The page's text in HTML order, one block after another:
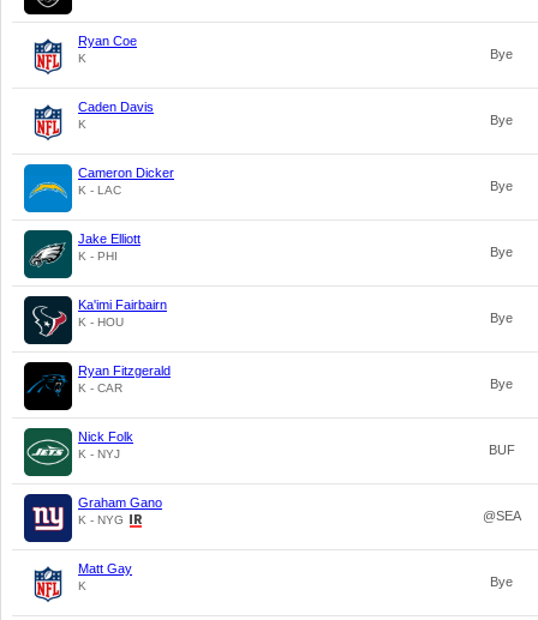
Ryan Coe
K Bye
Caden Davis
K Bye
Cameron Dicker
K - LAC Bye
Jake Elliott
K - PHI Bye
Ka'imi Fairbairn
K - HOU Bye
Ryan Fitzgerald
K - CAR Bye
Nick Folk
K - NYJ BUF
Graham Gano
K - NYG @SEA
Matt Gay
K Bye